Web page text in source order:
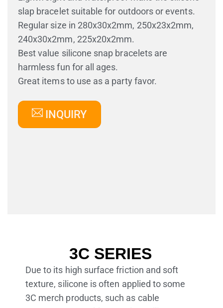
slap bracelet suitable for outdoors or events.
Regular size in 280x30x2mm, 250x23x2mm,
240x30x2mm, 225x20x2mm.
Best value silicone snap bracelets are
harmless fun for all ages.
Great items to use as a party favor.
INQUIRY